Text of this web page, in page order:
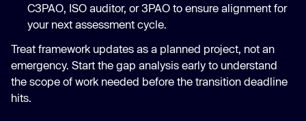
C3PAO, ISO auditor, or 3PAO to ensure alignment for
your next assessment cycle.
Treat framework updates as a planned project, not an
emergency. Start the gap analysis early to understand
the scope of work needed before the transition deadline
hits.